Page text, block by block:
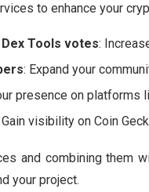
to enhance your
Tools votes:
: Expand your
presence on platforms
Gain visibility on Coin
and combining them
your project.